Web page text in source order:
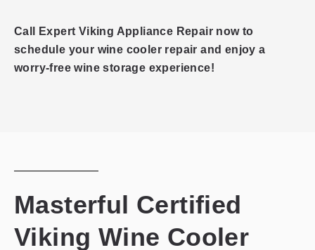
Call Expert Viking Appliance Repair now to
schedule your wine cooler repair and enjoy a
worry-free wine storage experience!
Masterful Certified
Viking Wine Cooler